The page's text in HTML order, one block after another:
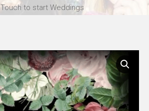
Touch to start Weddings